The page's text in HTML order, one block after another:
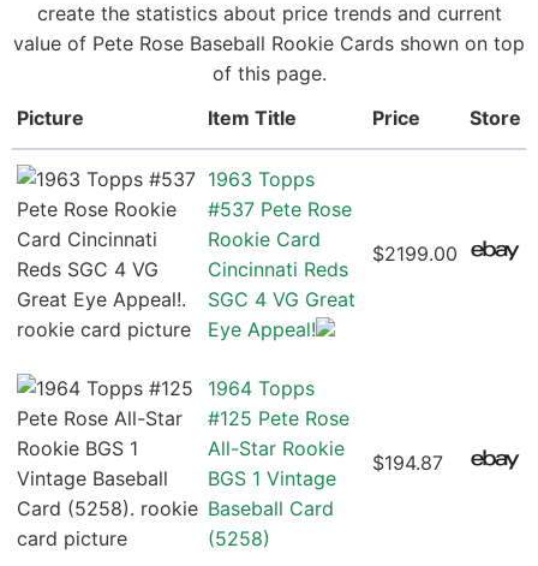
create the statistics about price trends and current
value of Pete Rose Baseball Rookie Cards shown on top
of this page.
Picture
Item Title Price Store
1963 Topps
#537 Pete Rose
Rookie Card
Cincinnati Reds
SGC 4 VG Great
Eye Appeal!
$2199.00
1964 Topps
#125 Pete Rose
All-Star Rookie
BGS 1 Vintage
Baseball Card
(5258)
$194.87